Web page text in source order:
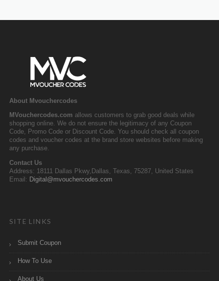
About Mvouchercodes
MVouchercodes.com allows customers to grab good deals while
shopping online. We do not ensure the legitimacy of any Coupon
Code, Promo Code or Discount Code. You should check all coupon
codes and voucher codes at the brand store websites before making
any purchase.
Contact Us
Address: 18111 Dallas Pkwy,Dallas, Texas, 75287, United States
Email: Digital@mvouchercodes.com
SITE LINKS
Submit Coupon
How To Use
About Us